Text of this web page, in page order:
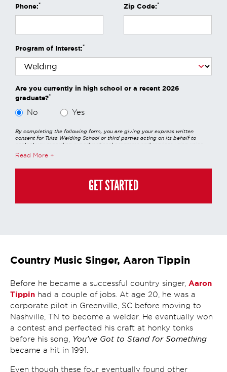
Phone:* Zip Code:*
Program of Interest:*
Are you currently in high school or a recent 2026
graduate?*
No Yes
By completing the following form, you are giving your express written
consent for Tulsa Welding School or third parties acting on its behalf to
contact you regarding our educational programs and services using voice
other automated technology and/or artificial intelligence. Any data
Education Group's global privacy policy athttps://stratatech.com/privacy-
and you may always contact us directly at (855) 237-7711
Read More
GET STARTED
Country Music Singer, Aaron Tippin
Before he became a successful country singer, Aaron
Tippin had a couple of jobs. At age 20, he was a
corporate pilot in Greenville, SC before moving to
Nashville, TN to become a welder. He eventually won
a contest and perfected his craft at honky tonks
before his song,
You’ve Got to Stand for Something
became a hit in 1991.
Even though these four eventually found other